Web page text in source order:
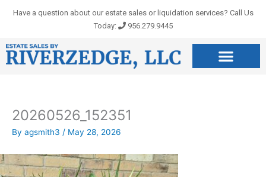
Have a question about our estate sales or liquidation services? Call Us
Today:
956.279.9445
20260526_152351
By agsmith3 / May 28, 2026